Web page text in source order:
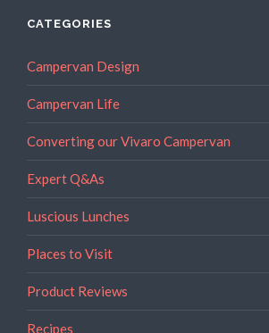
CATEGORIES
Campervan Design
Campervan Life
Converting our Vivaro Campervan
Expert Q&As
Luscious Lunches
Places to Visit
Product Reviews
Recipes